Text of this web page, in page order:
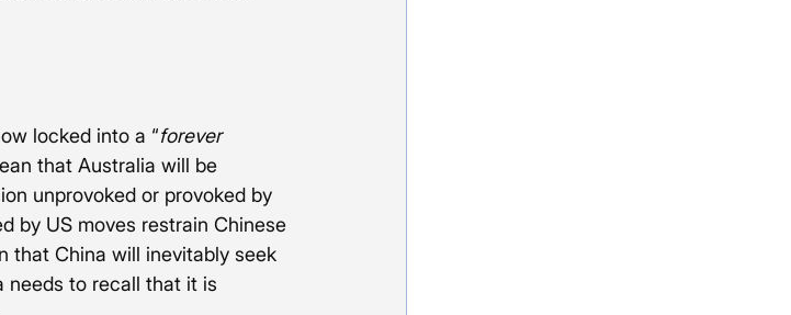
locked into a “forever
that Australia will be
unprovoked or provoked by
by US moves restrain Chinese
that China will inevitably seek
needs to recall that it is